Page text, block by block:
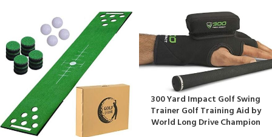
300 Yard Impact Golf Swing
Trainer Golf Training Aid by
World Long Drive Champion